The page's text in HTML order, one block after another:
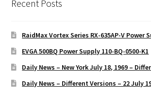
Recent Posts
RaidMax Vortex Series RX-635AP-V Power
EVGA 500BQ Power Supply 110-BQ-0500-K1
Daily News – New York July 18, 1969 –
Daily News – Different Versions – 22 July